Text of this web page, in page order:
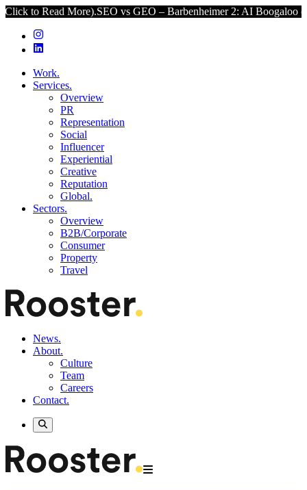
More).SEO vs GEO – Barbenheimer 2: AI Boogaloo (Click to
Work.
Services.
Overview
PR
Representation
Social
Influencer
Experiential
Creative
Reputation
Global.
Sectors.
Overview
B2B/Corporate
Consumer
Property
Travel
News.
About.
Culture
Team
Careers
Contact.